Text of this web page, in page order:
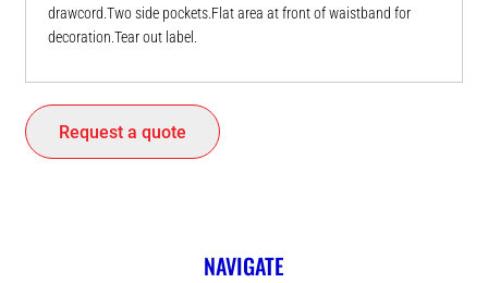
drawcord.Two side pockets.Flat area at front of waistband for
decoration.Tear out label.
Request a quote
NAVIGATE